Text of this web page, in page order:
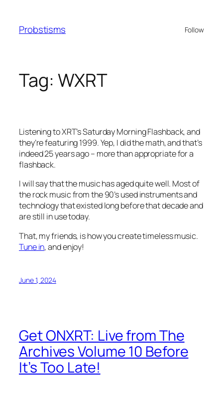
content
Probstisms Follow
Tag: WXRT
Listening to XRT’s Saturday Morning Flashback, and
they’re featuring 1999. Yep, I did the math, and that’s
indeed 25 years ago – more than appropriate for a
flashback.
I will say that the music has aged quite well. Most of
the rock music from the 90’s used instruments and
technology that existed long before that decade and
are still in use today.
That, my friends, is how you create timeless music.
Tune in, and enjoy!
June 1, 2024
Get ONXRT: Live from The
Archives Volume 10 Before
It’s Too Late!